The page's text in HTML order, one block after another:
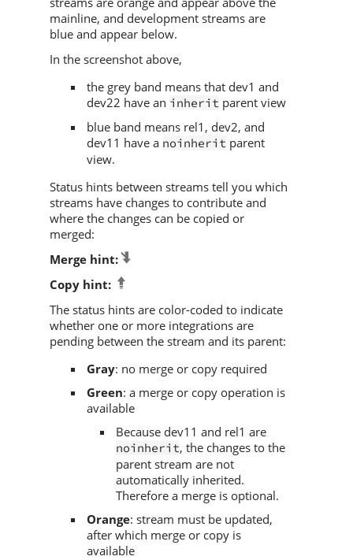
mainline, and development streams are
blue and appear below.
In the screenshot above,
the grey band means that dev1 and
dev22 have an inherit parent view
blue band means rel1, dev2, and
dev11 have a noinherit parent
view.
Status hints between streams tell you which
streams have changes to contribute and
where the changes can be copied or
merged:
Merge hint:
Copy hint:
The status hints are color-coded to indicate
whether one or more integrations are
pending between the stream and its parent:
Gray: no merge or copy required
Green: a merge or copy operation is
available
Because dev11 and rel1 are
noinherit, the changes to the
parent stream are not
automatically inherited.
Therefore a merge is optional.
Orange: stream must be updated,
after which merge or copy is
available